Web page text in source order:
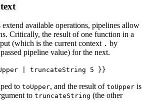
available operations, pipelines allow
Critically, the result of one function in a
(which is the current context . by
pipeline value) for the next.
| truncateString 5 }}
to toUpper, and the result of toUpper is
to truncateString (the other